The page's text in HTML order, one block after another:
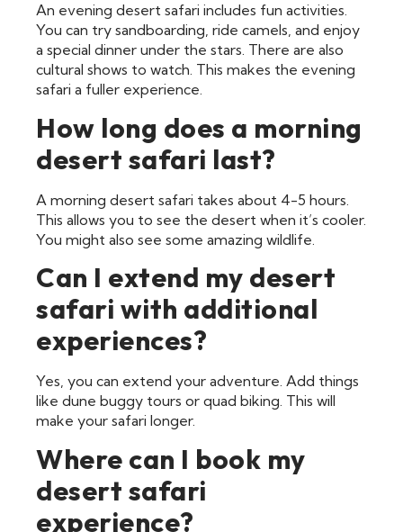
An evening desert safari includes fun activities.
You can try sandboarding, ride camels, and enjoy
a special dinner under the stars. There are also
cultural shows to watch. This makes the evening
safari a fuller experience.
How long does a morning
desert safari last?
A morning desert safari takes about 4-5 hours.
This allows you to see the desert when it’s cooler.
You might also see some amazing wildlife.
Can I extend my desert
safari with additional
experiences?
Yes, you can extend your adventure. Add things
like dune buggy tours or quad biking. This will
make your safari longer.
Where can I book my
desert safari
experience?